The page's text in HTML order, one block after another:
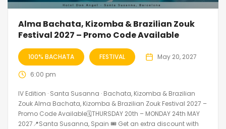
Alma Bachata, Kizomba & Brazilian Zouk
Festival 2027 – Promo Code Available
100% BACHATA FESTIVAL May 20, 2027
6:00 pm
IV Edition · Santa Susanna · Bachata, Kizomba & Brazilian
Zouk Alma Bachata, Kizomba & Brazilian Zouk Festival 2027 –
Promo Code Available🗓THURSDAY 20th – MONDAY 24th MAY
2027📍Santa Susanna, Spain 🎟️ Get an extra discount with